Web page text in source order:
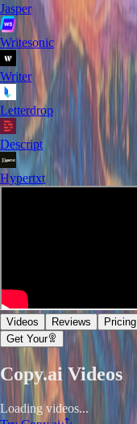
Jasper
Writesonic
Writer
Letterdrop
Descript
Hypertxt
Videos Reviews
Pricing
Get Your
Copy.ai Videos
Loading videos...